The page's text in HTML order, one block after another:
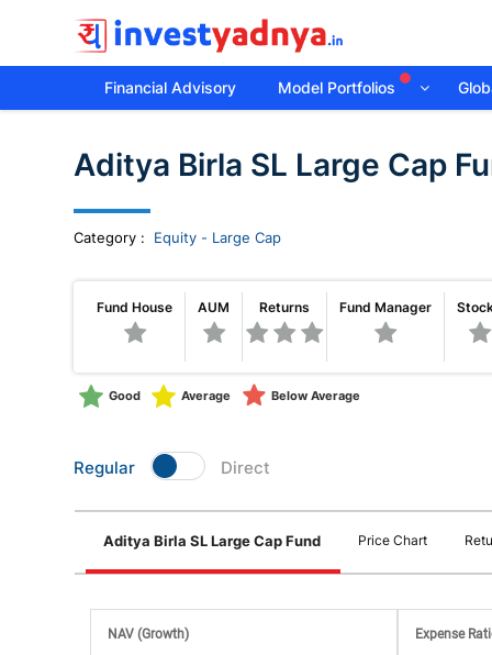
Financial Advisory Model Portfolios
Invest
yadnya
products
-
Personalized
Financial
Planning,
Stock
Market
Aditya Birla SL Large Cap
Category : Equity - Large Cap
Fund House AUM Returns Fund Manager
Good Average Below Average
Regular Direct
Aditya Birla SL Large Cap Fund Price Chart
NAV(Growth) Expense